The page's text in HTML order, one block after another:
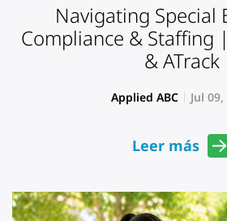
Navigating Special
Compliance & Staffing
& ATrack
Applied ABC Jul
Leer más